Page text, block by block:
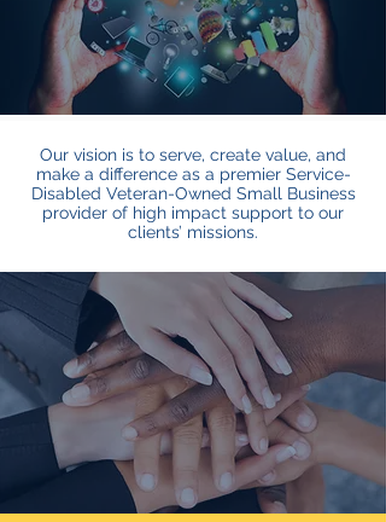
Our vision is to serve, create value, and
make a difference as a premier Service-
Disabled Veteran-Owned Small Business
provider of high impact support to our
clients’ missions.